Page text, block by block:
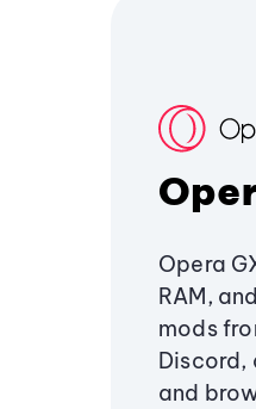
Opera
RAM,
mods
Discord,
and